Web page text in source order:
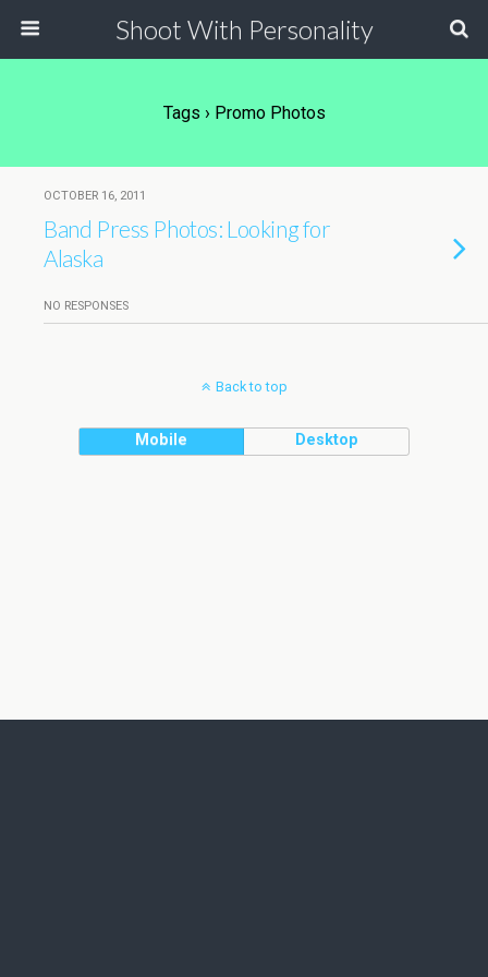
Shoot With Personality
Tags › Promo Photos
OCTOBER 16, 2011
Band Press Photos: Looking for
Alaska
NO RESPONSES
Back to top
Mobile Desktop